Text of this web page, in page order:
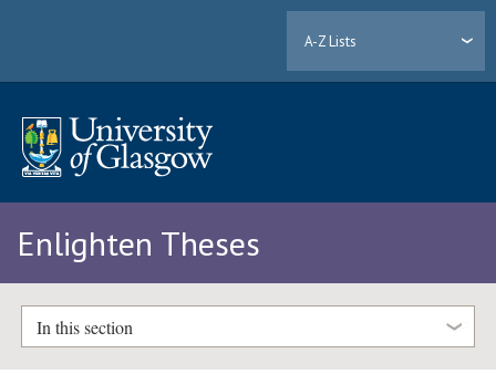
A-Z Lists
Enlighten Theses
In this section